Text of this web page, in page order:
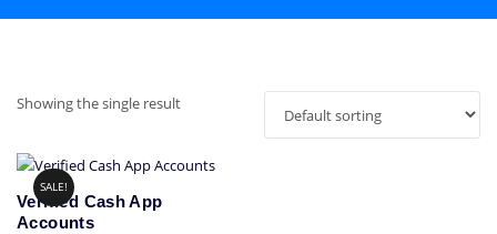
Showing the single result
SALE!
Verified Cash App
Accounts